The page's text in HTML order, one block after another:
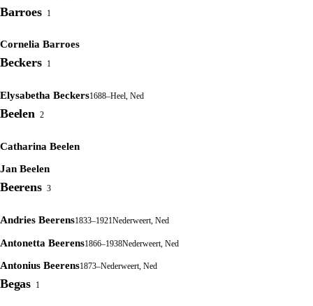
Barroes 1
Cornelia Barroes
Beckers 1
Elysabetha Beckers1688–Heel, Ned
Beelen 2
Catharina Beelen
Jan Beelen
Beerens 3
Andries Beerens1833–1921Nederweert, Ned
Antonetta Beerens1866–1938Nederweert, Ned
Antonius Beerens1873–Nederweert, Ned
Begas 1